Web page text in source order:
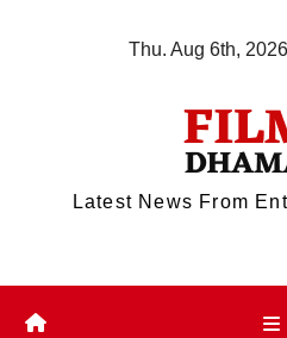
Thu. Aug 6th, 2026
Latest News From